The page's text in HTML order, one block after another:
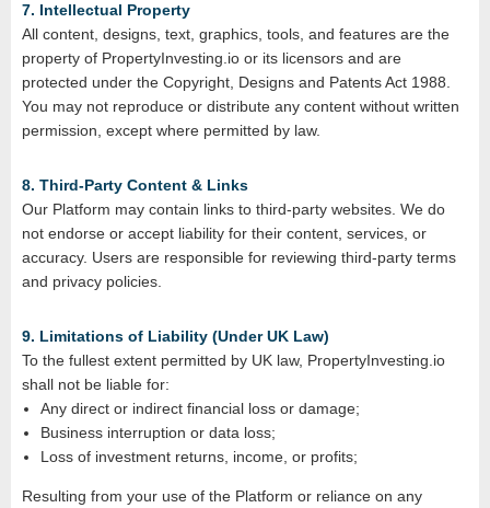
7. Intellectual Property
All content, designs, text, graphics, tools, and features are the
property of PropertyInvesting.io or its licensors and are
protected under the Copyright, Designs and Patents Act 1988.
You may not reproduce or distribute any content without written
permission, except where permitted by law.
8. Third‑Party Content & Links
Our Platform may contain links to third‑party websites. We do
not endorse or accept liability for their content, services, or
accuracy. Users are responsible for reviewing third‑party terms
and privacy policies.
9. Limitations of Liability (Under UK Law)
To the fullest extent permitted by UK law, PropertyInvesting.io
shall not be liable for:
Any direct or indirect financial loss or damage;
Business interruption or data loss;
Loss of investment returns, income, or profits;
Resulting from your use of the Platform or reliance on any